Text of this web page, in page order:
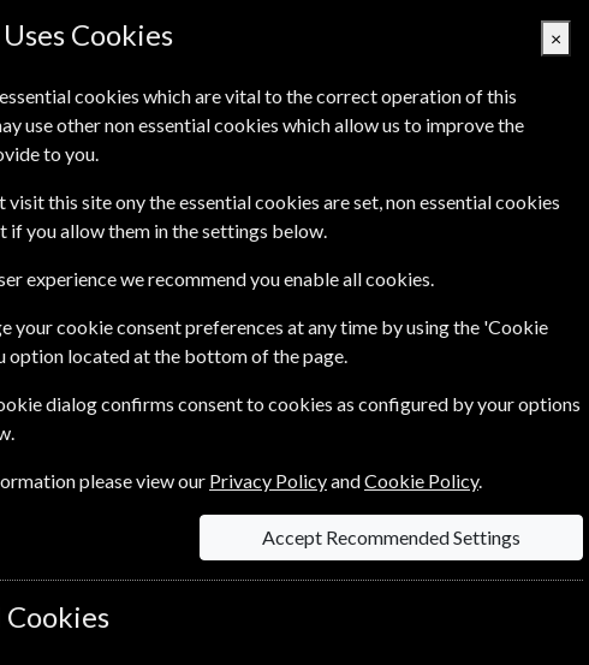
Denmark
Basket Empty
FAQ's Contact Us
of Sale
agreed in Writing by the parties.
accordance with the Conditions.
DK16319392 whose registered office is at Nordic
Cookies ×
cookies which are vital to the correct operation of this
use other non essential cookies which allow us to improve the
to you.
visit this site ony the essential cookies are set, non essential cookies
if you allow them in the settings below.
experience we recommend you enable all cookies.
your cookie consent preferences at any time by using the 'Cookie
option located at the bottom of the page.
dialog confirms consent to cookies as configured by your options
please view our Privacy PolicyandCookie Policy.
Accept Recommended Settings
Cookies